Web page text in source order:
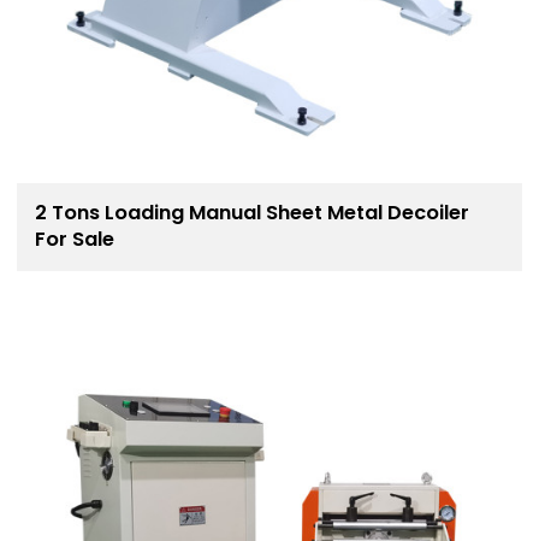
2 Tons Loading Manual Sheet Metal Decoiler
For Sale